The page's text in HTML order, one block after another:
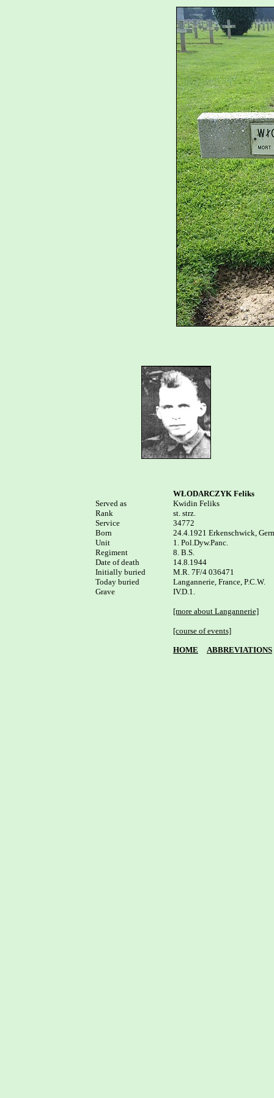
Served as
Rank
Service
Born
Unit
Regiment
Date of death
Initially buried
Today buried
Grave
WŁODARCZYK Feliks
Kwidin Feliks
st. strz.
34772
24.4.1921 Erkenschwick,
1. Pol.Dyw.Panc.
8. B.S.
14.8.1944
M.R. 7F/4 036471
Langannerie, France, P.C.W.
IV.D.1.
[more about Langannerie]
[course of events]
HOME ABBREVIATIONS